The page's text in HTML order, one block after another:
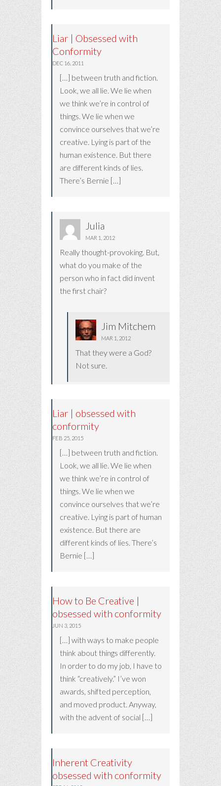
Liar | Obsessed with
Conformity
DEC 16, 2011
[…] between truth and fiction.
Look, we all lie. We lie when
we think we’re in control of
things. We lie when we
convince ourselves that we’re
creative. Lying is part of the
human existence. But there
are different kinds of lies.
There’s Bernie […]
Julia
MAR 1, 2012
Really thought-provoking. But,
what do you make of the
person who in fact did invent
the first chair?
Jim Mitchem
MAR 1, 2012
That they were a God?
Not sure.
Liar | obsessed with
conformity
FEB 25, 2015
[…] between truth and fiction.
Look, we all lie. We lie when
we think we’re in control of
things. We lie when we
convince ourselves that we’re
creative. Lying is part of human
existence. But there are
different kinds of lies. There’s
Bernie […]
How to Be Creative |
obsessed with conformity
JUN 3, 2015
[…] with ways to make people
think about things differently.
In order to do my job, I have to
think “creatively.” I’ve won
awards, shifted perception,
and moved product. Anyway,
with the advent of social […]
Inherent Creativity
obsessed with conformity